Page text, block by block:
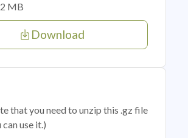
MB
Download
that you need to unzip this .gz file
use it.)